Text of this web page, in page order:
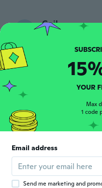
Gail
Too small
R Joined 2019 · 75
about 3 years ago
み Joined 2019
天然石ではなく
about 3 years ago
YOUR
Max
1 code
Email address
Send me marketing and